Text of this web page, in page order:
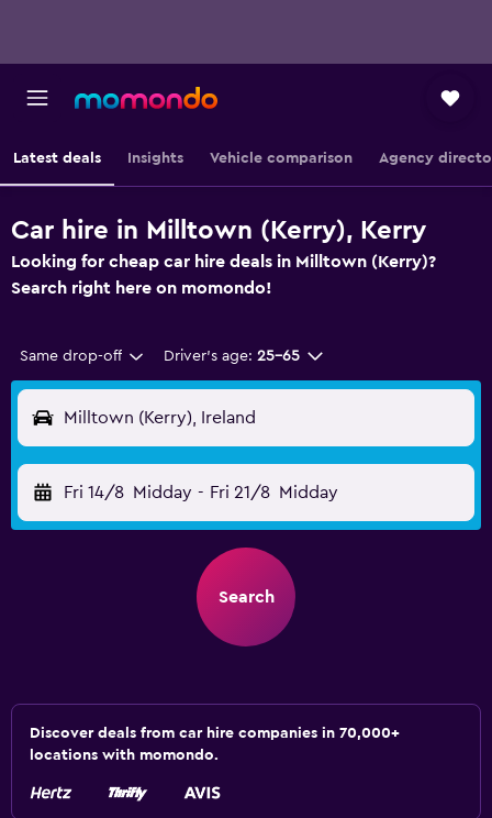
Latest deals Insights Vehicle comparison Agency
Car hire in Milltown (Kerry), Kerry
Looking for cheap car hire deals in Milltown (Kerry)?
Search right here on momondo!
Same drop-off Driver's age: 25-65
Milltown (Kerry), Ireland
Fri 14/8 Midday - Fri 21/8 Midday
Search
Discover deals from car hire companies in 70,000+
locations with momondo.